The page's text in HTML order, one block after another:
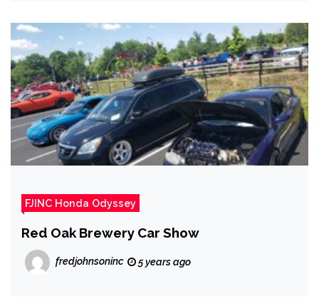
FJINC Honda Odyssey
Red Oak Brewery Car Show
fredjohnsoninc 5 years ago